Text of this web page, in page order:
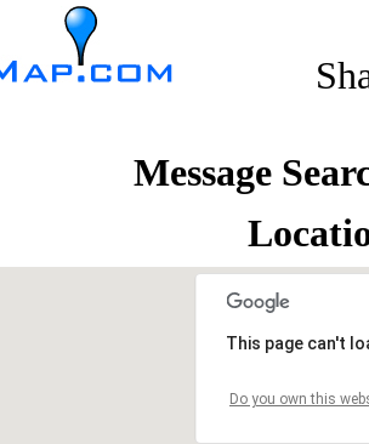
Message
This page can't
Do you own this